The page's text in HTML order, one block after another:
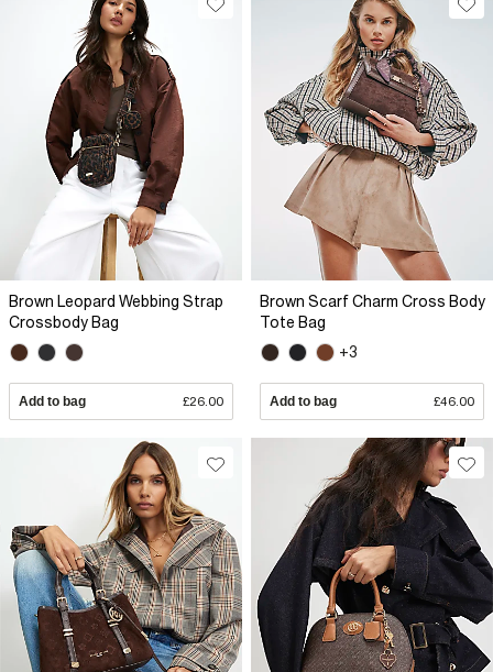
Brown Leopard Webbing Strap
Crossbody Bag
Add to bag £26.00
Brown Scarf Charm Cross Body
Tote Bag
+3
Add to bag £46.00